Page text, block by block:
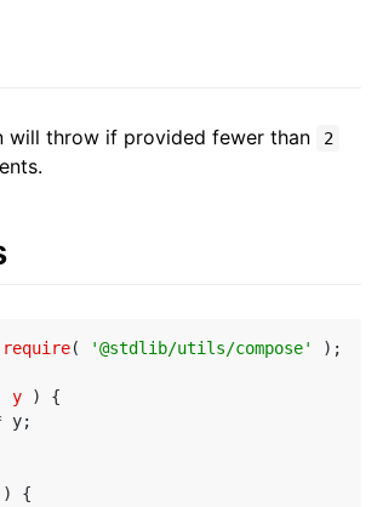
will throw if provided fewer than 2
require( '@stdlib/utils/compose' );
y ) {
y;
) {